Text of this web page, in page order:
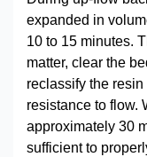
expanded in
10 to 15 minutes.
matter, clear the
reclassify the
resistance to flow.
approximately 30
sufficient to